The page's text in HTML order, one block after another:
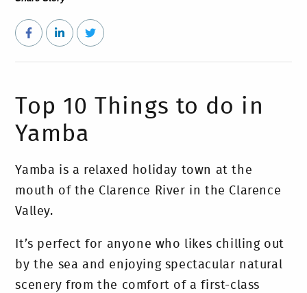
Top 10 Things to do in
Yamba
Yamba is a relaxed holiday town at the
mouth of the Clarence River in the Clarence
Valley.
It’s perfect for anyone who likes chilling out
by the sea and enjoying spectacular natural
scenery from the comfort of a first-class